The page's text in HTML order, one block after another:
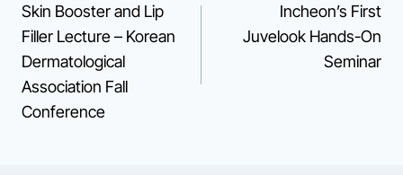
navigation
Skin Booster and Lip
Filler Lecture – Korean
Dermatological
Association Fall
Conference
Incheon’s First
Juvelook Hands-On
Seminar